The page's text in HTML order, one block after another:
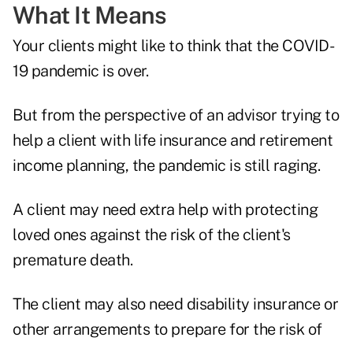
What It Means
Your clients might like to think that the COVID-
19 pandemic is over.
But from the perspective of an advisor trying to
help a client with life insurance and retirement
income planning, the pandemic is still raging.
A client may need extra help with protecting
loved ones against the risk of the client's
premature death.
The client may also need disability insurance or
other arrangements to prepare for the risk of